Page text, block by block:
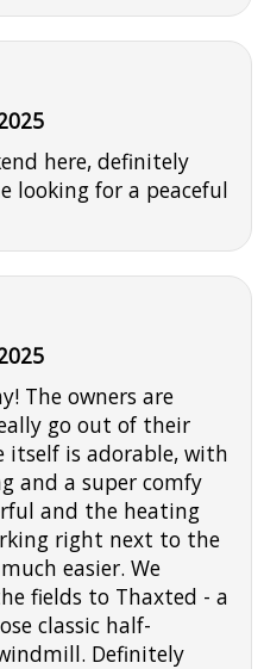
here, definitely
looking for a peaceful
The owners are
go out of their
itself is adorable, with
and a super comfy
and the heating
right next to the
easier. We
fields to Thaxted - a
classic half-
Definitely